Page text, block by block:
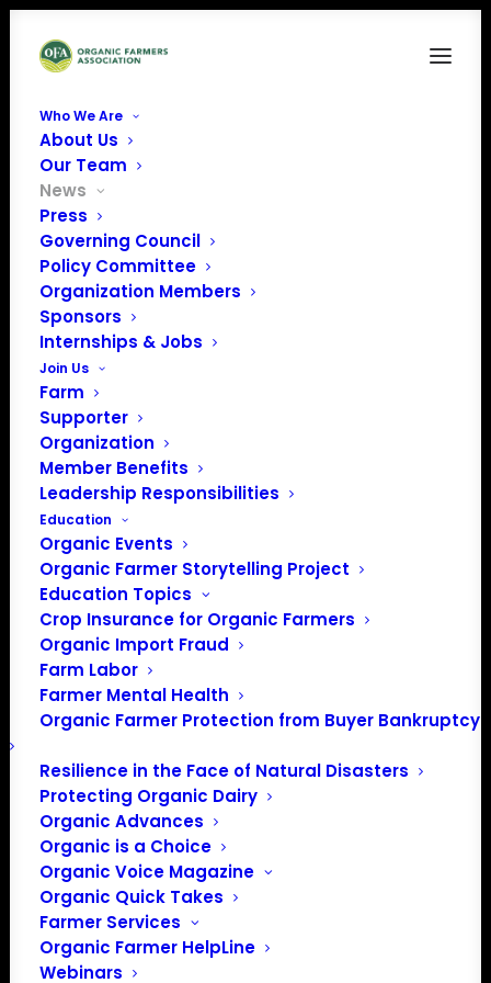
Who We Are
About Us
Our Team
News
Press
Governing Council
Policy Committee
Organization Members
Sponsors
Internships & Jobs
Join Us
Farm
Supporter
Organization
Member Benefits
Leadership Responsibilities
Education
Organic Events
Organic Farmer Storytelling Project
Education Topics
Crop Insurance for Organic Farmers
Organic Import Fraud
Farm Labor
Farmer Mental Health
Organic Farmer Protection from Buyer Bankruptcy
Resilience in the Face of Natural Disasters
Protecting Organic Dairy
Organic Advances
Organic is a Choice
Organic Voice Magazine
Organic Quick Takes
Farmer Services
Organic Farmer HelpLine
Webinars
NOSB Testimony
April 20 & 22, 2021
NOSB Testimony April
20 & 22, 2021
April 20, 2021
Patty Lovera, Policy Director
RE: General Comments to the
NOSB via Webinar Testimony